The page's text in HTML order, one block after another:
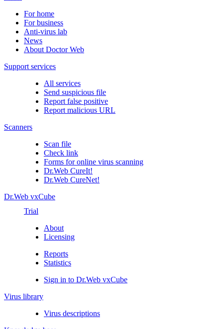
For home
For business
Anti-virus lab
News
About Doctor Web
Support services
All services
Send suspicious file
Report false positive
Report malicious URL
Scanners
Scan file
Check link
Forms for online virus scanning
Dr.Web CureIt!
Dr.Web CureNet!
Dr.Web vxCube
Trial
About
Licensing
Reports
Statistics
Sign in to Dr.Web vxCube
Virus library
Virus descriptions